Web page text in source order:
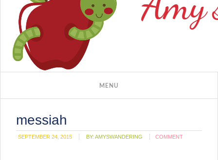
messiah
SEPTEMBER 24, 2015 BY:AMYSWANDERING COMMENT